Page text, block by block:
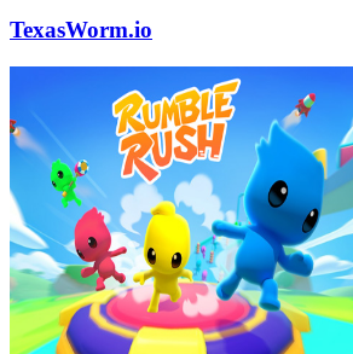
TexasWorm.io